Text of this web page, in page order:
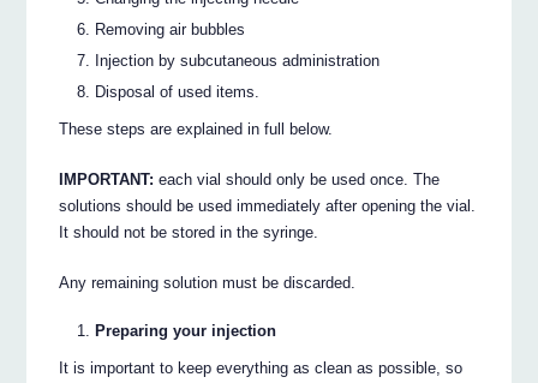
Removing air bubbles
Injection by subcutaneous administration
Disposal of used items.
These steps are explained in full below.
IMPORTANT: each vial should only be used once. The
solutions should be used immediately after opening the vial.
It should not be stored in the syringe.
Any remaining solution must be discarded.
Preparing your injection
It is important to keep everything as clean as possible, so